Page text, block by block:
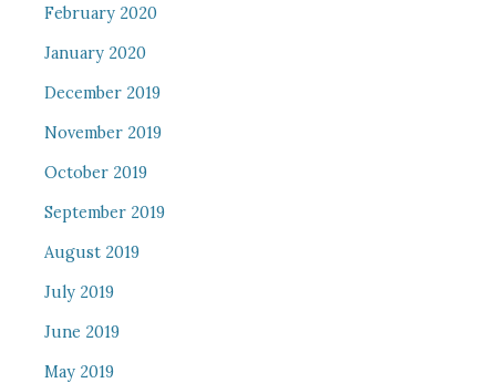
February 2020
January 2020
December 2019
November 2019
October 2019
September 2019
August 2019
July 2019
June 2019
May 2019